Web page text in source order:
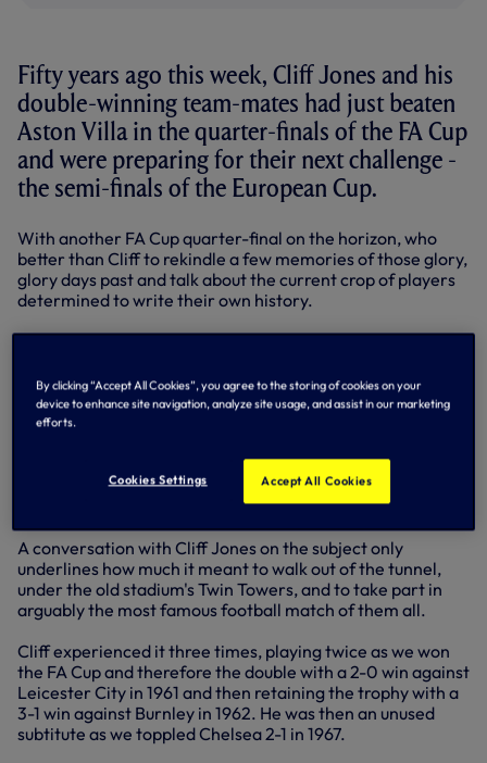
Fifty years ago this week, Cliff Jones and his
double-winning team-mates had just beaten
Aston Villa in the quarter-finals of the FA Cup
and were preparing for their next challenge -
the semi-finals of the European Cup.
With another FA Cup quarter-final on the horizon, who
better than Cliff to rekindle a few memories of those glory,
glory days past and talk about the current crop of players
determined to write their own history.
In the final part of this week with Cliff, the Welsh flier tells
FRIDAY - A SPECIAL DAY, A SPECIAL PLACE
hearts of everyone at Spurs - not least those who
remember Bill Nicholson's men making history by lifting
A conversation with Cliff Jones on the subject only
underlines how much it meant to walk out of the tunnel,
under the old stadium's Twin Towers, and to take part in
arguably the most famous football match of them all.
Cliff experienced it three times, playing twice as we won
the FA Cup and therefore the double with a 2-0 win against
Leicester City in 1961 and then retaining the trophy with a
3-1 win against Burnley in 1962. He was then an unused
subtitute as we toppled Chelsea 2-1 in 1967.
By clicking “Accept All Cookies”, you agree to the storing of cookies on your
device to enhance site navigation, analyze site usage, and assist in our marketing
efforts.
Cookies Settings Accept All Cookies